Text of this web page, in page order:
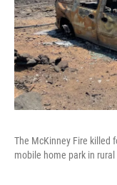
The McKinney Fire killed
mobile home park in